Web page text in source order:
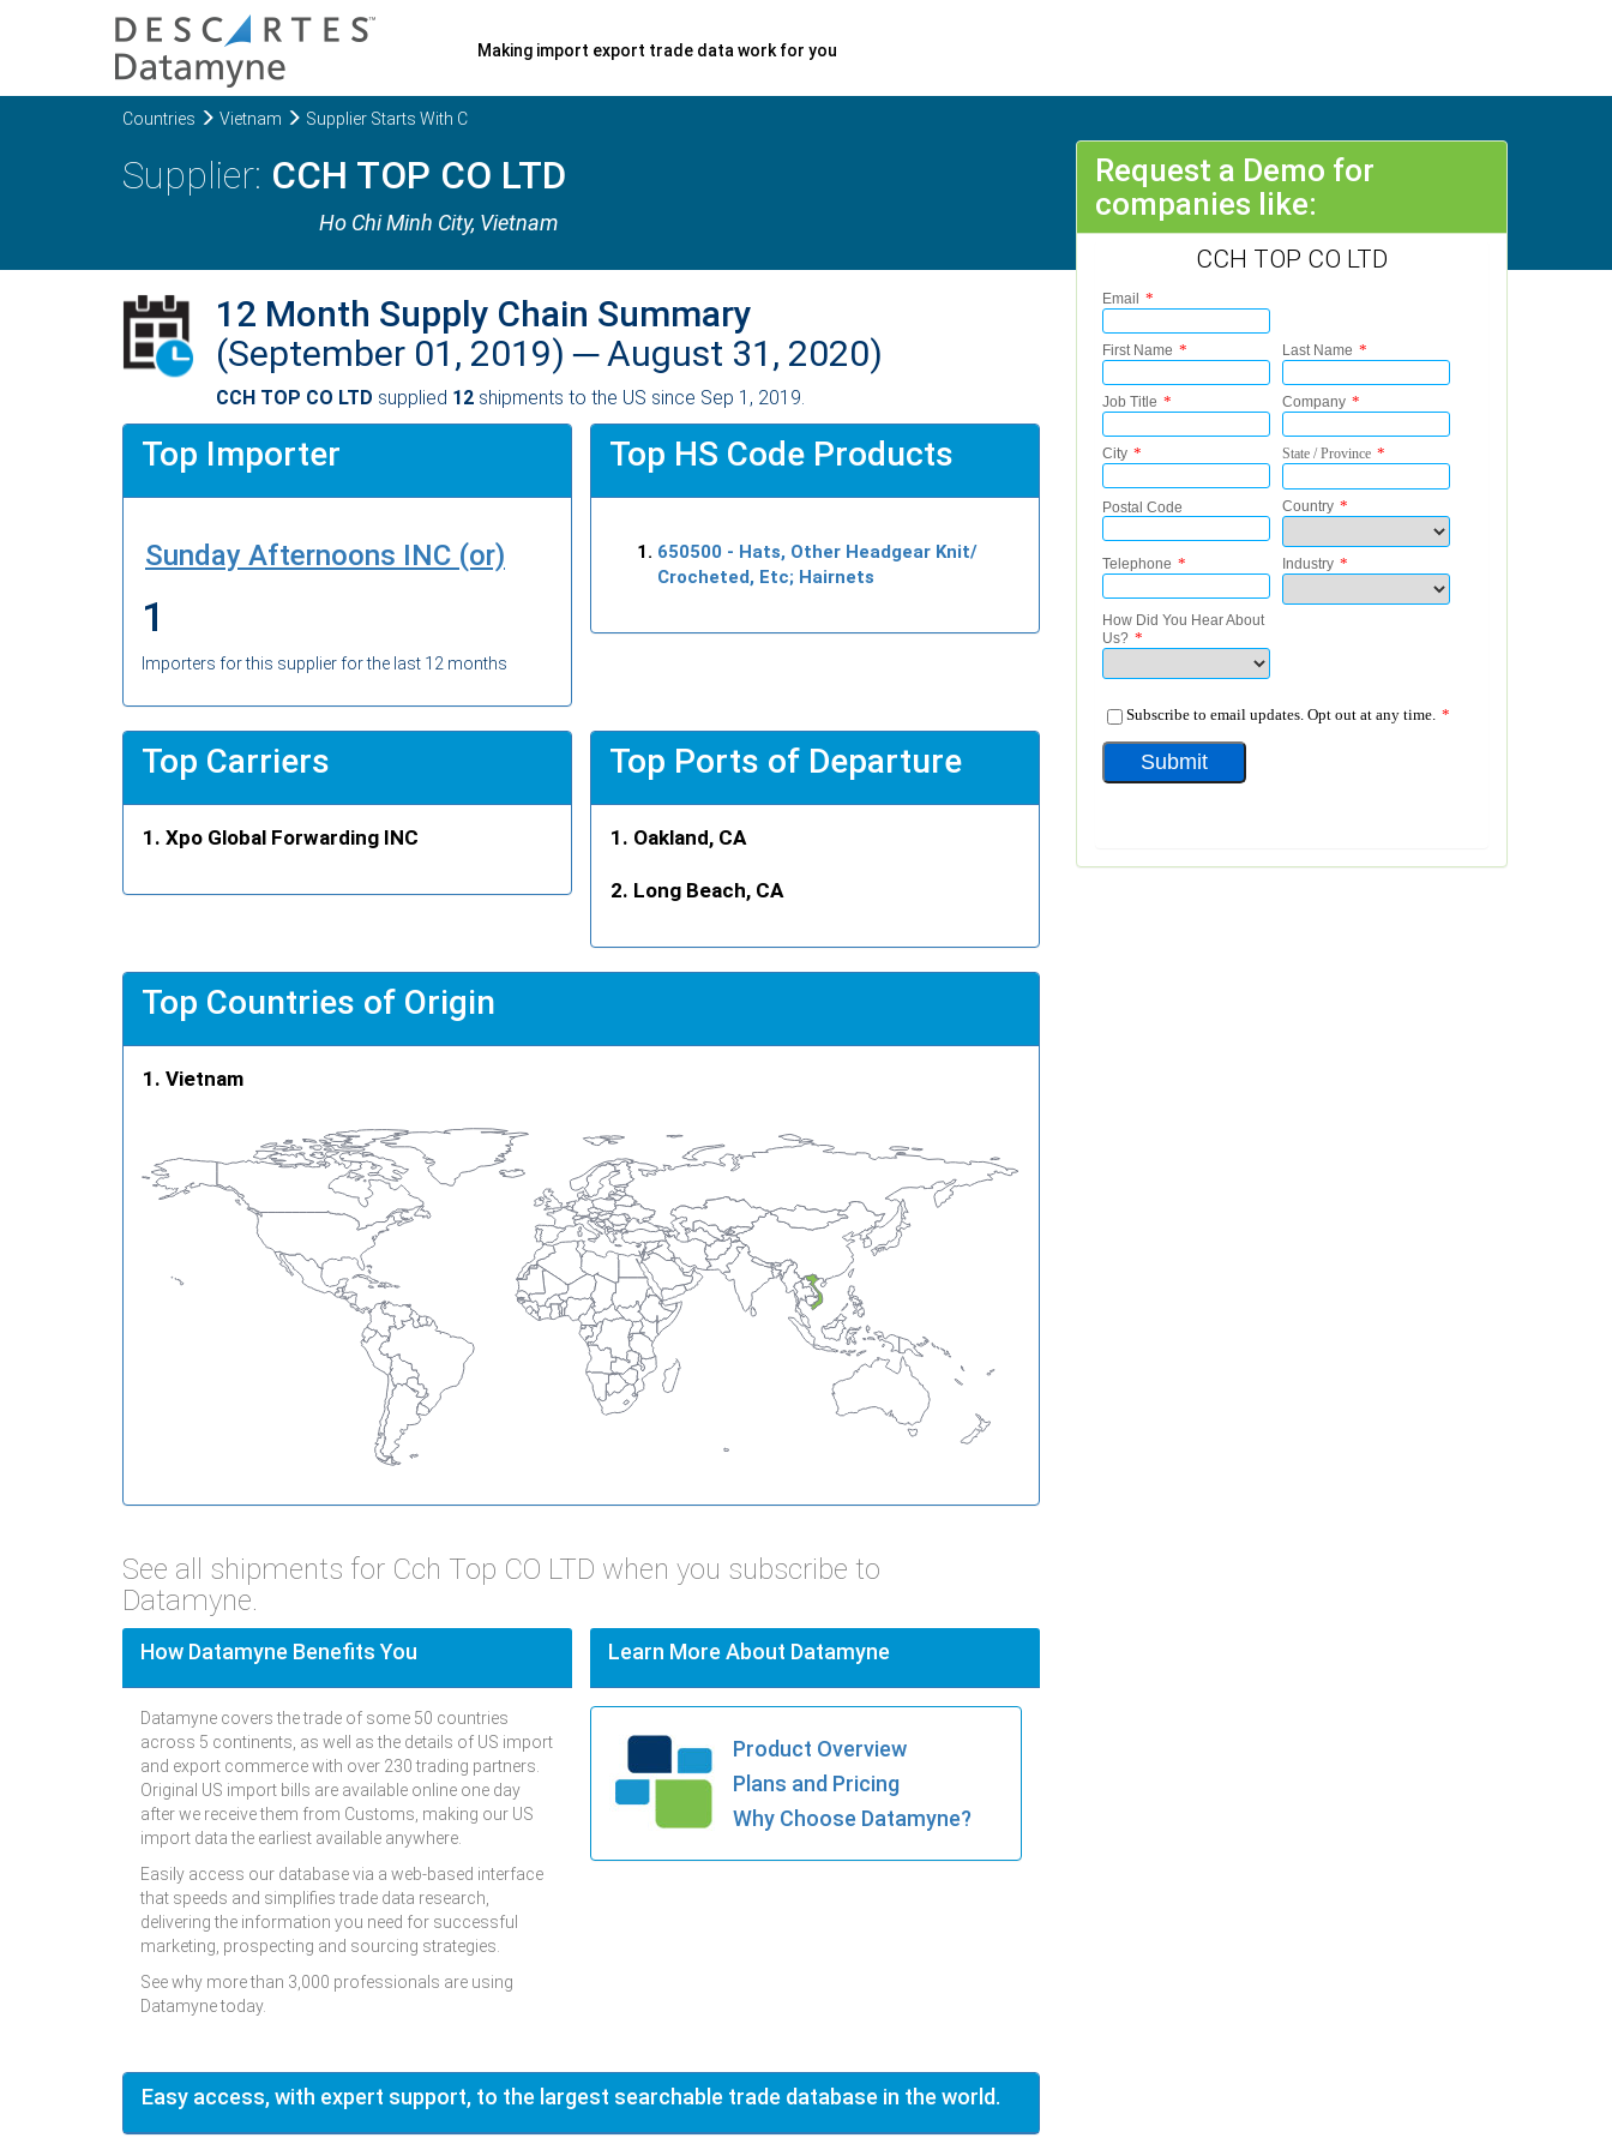
Making import export trade data work for you
Countries Vietnam Supplier Starts With C
CCH TOP CO LTD
Ho Chi Minh City, Vietnam
12 Month Supply Chain Summary
(September 01, 2019) ─ August 31, 2020)
CCH TOP CO LTD supplied 12 shipments to the US since Sep 1, 2019.
Top Importer
Sunday Afternoons INC (or)
1
Importers for this supplier for the last 12 months
Top HS Code Products
650500 - Hats, Other Headgear Knit/
Crocheted, Etc; Hairnets
Top Carriers
Xpo Global Forwarding INC
Top Ports of Departure
Oakland, CA
Long Beach, CA
Top Countries of Origin
Vietnam
See all shipments for Cch Top CO LTD when you subscribe to
Datamyne.
How Datamyne Benefits You
Datamyne covers the trade of some 50 countries
across 5 continents, as well as the details of US import
and export commerce with over 230 trading partners.
Original US import bills are available online one day
after we receive them from Customs, making our US
import data the earliest available anywhere.
Easily access our database via a web-based interface
that speeds and simplifies trade data research,
delivering the information you need for successful
marketing, prospecting and sourcing strategies.
See why more than 3,000 professionals are using
Datamyne today.
Learn More About Datamyne
Product Overview
Plans and Pricing
Why Choose Datamyne?
Easy access, with expert support, to the largest searchable trade database in the world.
Request a Demo for
companies like:
CCH TOP CO LTD